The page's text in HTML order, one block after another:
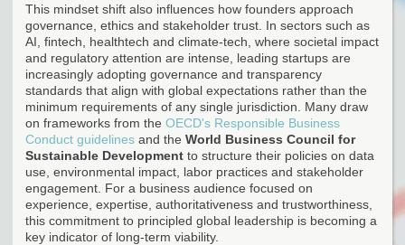
This mindset shift also influences how founders approach
governance, ethics and stakeholder trust. In sectors such as
AI, fintech, healthtech and climate-tech, where societal impact
and regulatory attention are intense, leading startups are
increasingly adopting governance and transparency
standards that align with global expectations rather than the
minimum requirements of any single jurisdiction. Many draw
on frameworks from the OECD's Responsible Business
Conduct guidelines and the World Business Council for
Sustainable Development to structure their policies on data
use, environmental impact, labor practices and stakeholder
engagement. For a business audience focused on
experience, expertise, authoritativeness and trustworthiness,
this commitment to principled global leadership is becoming a
key indicator of long-term viability.